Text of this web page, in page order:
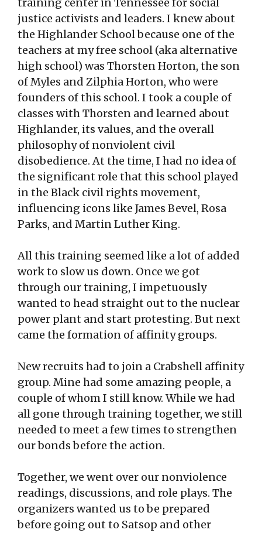
training center in Tennessee for social
justice activists and leaders. I knew about
the Highlander School because one of the
teachers at my free school (aka alternative
high school) was Thorsten Horton, the son
of Myles and Zilphia Horton, who were
founders of this school. I took a couple of
classes with Thorsten and learned about
Highlander, its values, and the overall
philosophy of nonviolent civil
disobedience. At the time, I had no idea of
the significant role that this school played
in the Black civil rights movement,
influencing icons like James Bevel, Rosa
Parks, and Martin Luther King.
All this training seemed like a lot of added
work to slow us down. Once we got
through our training, I impetuously
wanted to head straight out to the nuclear
power plant and start protesting. But next
came the formation of affinity groups.
New recruits had to join a Crabshell affinity
group. Mine had some amazing people, a
couple of whom I still know. While we had
all gone through training together, we still
needed to meet a few times to strengthen
our bonds before the action.
Together, we went over our nonviolence
readings, discussions, and role plays. The
organizers wanted us to be prepared
before going out to Satsop and other